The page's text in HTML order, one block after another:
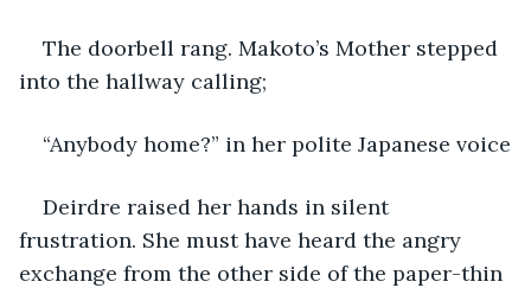
The doorbell rang. Makoto’s Mother stepped
into the hallway calling;
“Anybody home?” in her polite Japanese voice
Deirdre raised her hands in silent
frustration. She must have heard the angry
exchange from the other side of the paper-thin